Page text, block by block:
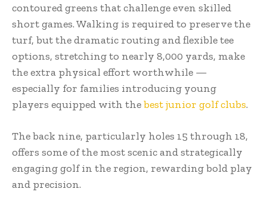
contoured greens that challenge even skilled
short games. Walking is required to preserve the
turf, but the dramatic routing and flexible tee
options, stretching to nearly 8,000 yards, make
the extra physical effort worthwhile —
especially for families introducing young
players equipped with thebest junior golf clubs.
The back nine, particularly holes 15 through 18,
offers some of the most scenic and strategically
engaging golf in the region, rewarding bold play
and precision.